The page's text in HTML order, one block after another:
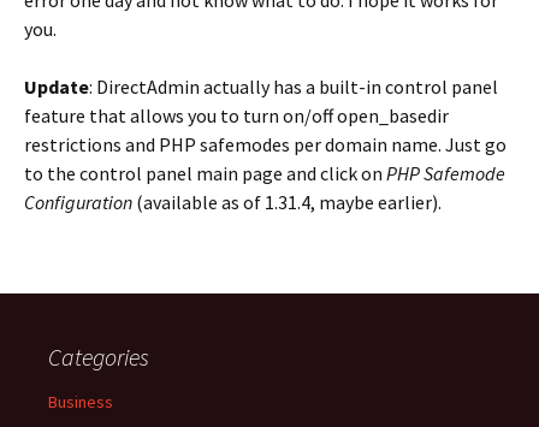
you.
Update: DirectAdmin actually has a built-in control panel
feature that allows you to turn on/off open_basedir
restrictions and PHP safemodes per domain name. Just go
to the control panel main page and click on PHP Safemode
Configuration (available as of 1.31.4, maybe earlier).
Categories
Business